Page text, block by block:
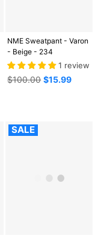
NME Sweatpant - Varon
- Beige - 234
1 review
Regular
$100.00 $15.99
SALE